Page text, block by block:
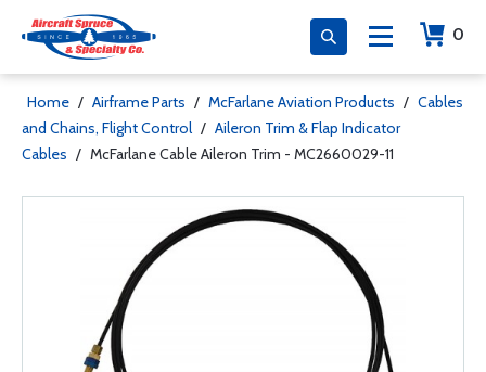
0
Home / Airframe Parts / McFarlane Aviation Products / Cables
and Chains, Flight Control / Aileron Trim & Flap Indicator
Cables / McFarlane Cable Aileron Trim - MC2660029-11